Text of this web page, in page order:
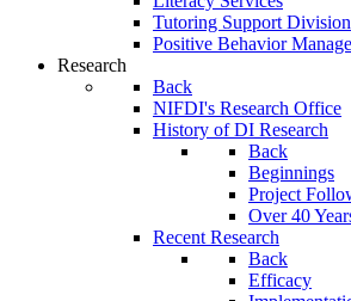
Tutoring Support Division
Positive Behavior
Research
Back
NIFDI's Research Office
History of DI Research
Back
Beginnings
Project
Over 40
Recent Research
Back
Efficacy